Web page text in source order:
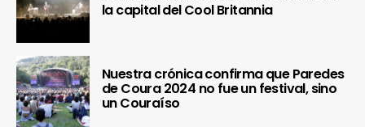
la capital del Cool Britannia
Nuestra crónica confirma que Paredes
de Coura 2024 no fue un festival, sino
un Couraíso